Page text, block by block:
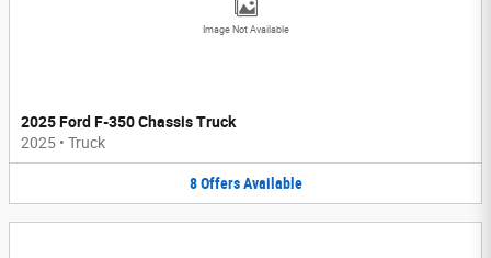
Image Not Available
2025 Ford F-350 Chassis Truck
2025 • Truck
8 Offers Available